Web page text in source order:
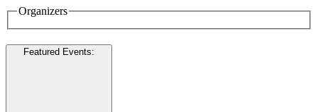
Organizers
Featured Events: